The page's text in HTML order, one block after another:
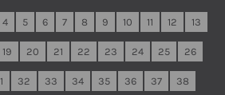
4 5 6 7 8 9 10 11 12 13
19 20 21 22 23 24 25 26
32 33 34 35 36 37 38